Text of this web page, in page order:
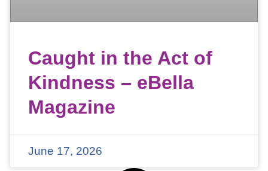
Caught in the Act of
Kindness – eBella
Magazine
June 17, 2026